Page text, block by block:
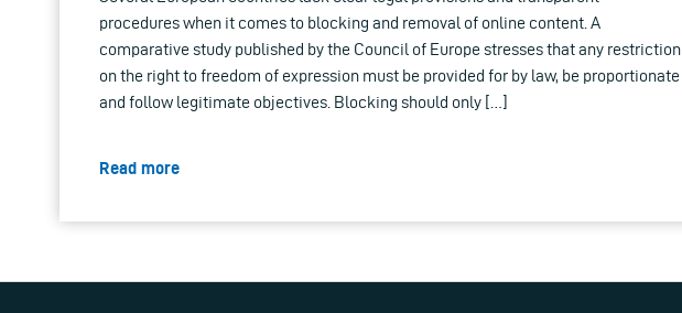
procedures when it comes to blocking and removal of online content. A
comparative study published by the Council of Europe stresses that any restriction
on the right to freedom of expression must be provided for by law, be proportionate
and follow legitimate objectives. Blocking should only […]
Read more